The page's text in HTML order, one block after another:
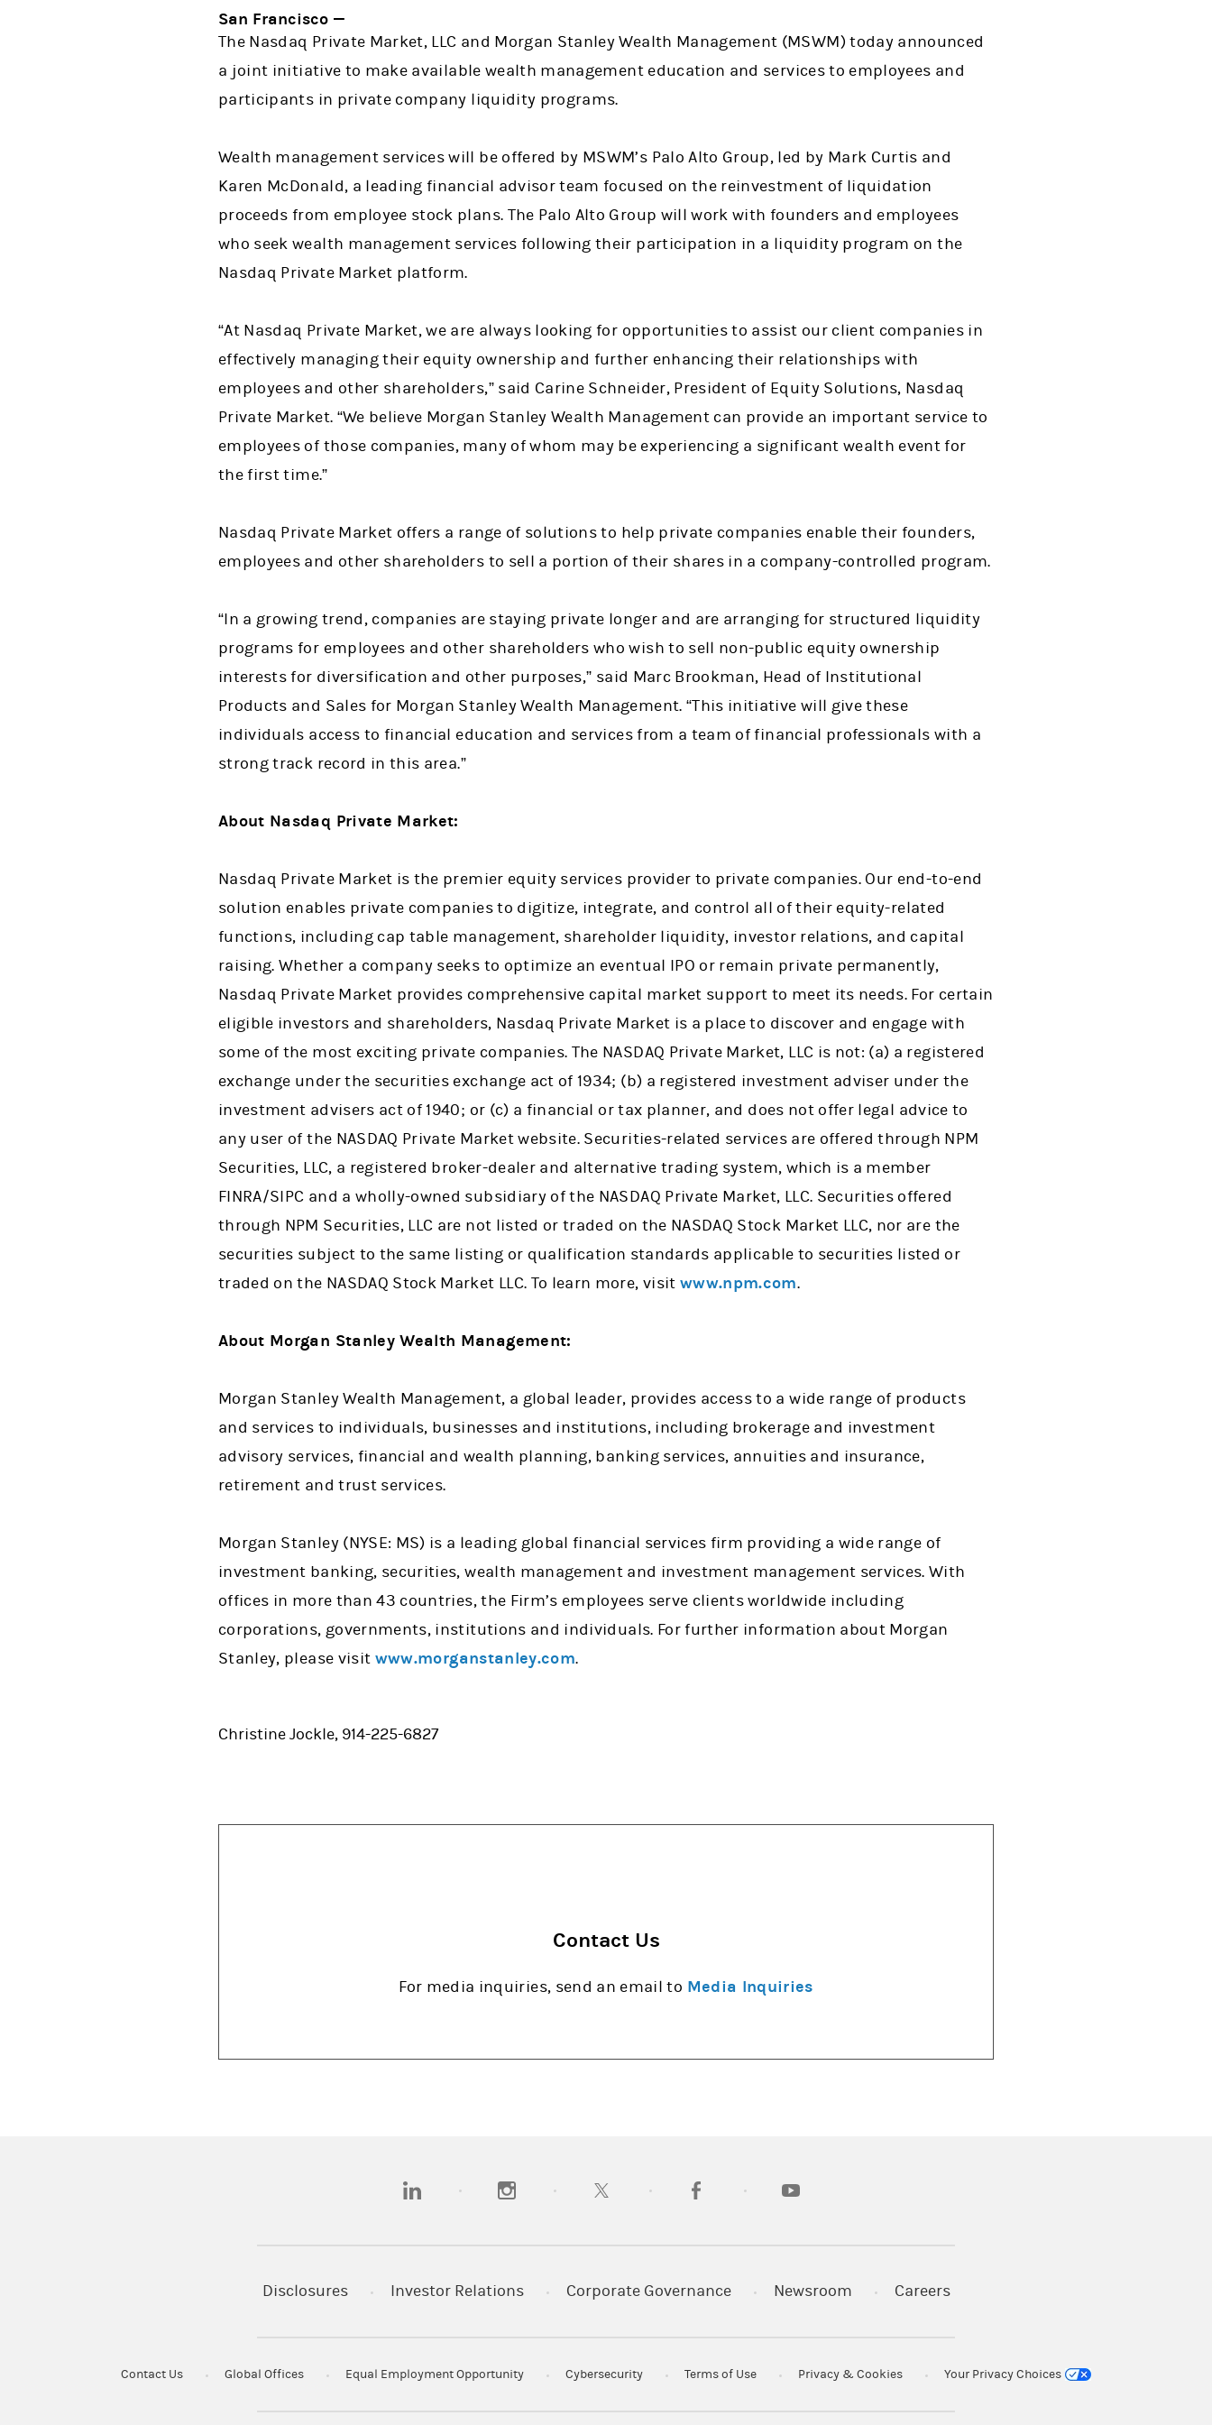
San Francisco —
The Nasdaq Private Market, LLC and Morgan Stanley Wealth Management (MSWM) today announced
a joint initiative to make available wealth management education and services to employees and
participants in private company liquidity programs.
Wealth management services will be offered by MSWM’s Palo Alto Group, led by Mark Curtis and
Karen McDonald, a leading financial advisor team focused on the reinvestment of liquidation
proceeds from employee stock plans. The Palo Alto Group will work with founders and employees
who seek wealth management services following their participation in a liquidity program on the
Nasdaq Private Market platform.
“At Nasdaq Private Market, we are always looking for opportunities to assist our client companies in
effectively managing their equity ownership and further enhancing their relationships with
employees and other shareholders,” said Carine Schneider, President of Equity Solutions, Nasdaq
Private Market. “We believe Morgan Stanley Wealth Management can provide an important service to
employees of those companies, many of whom may be experiencing a significant wealth event for
the first time.”
Nasdaq Private Market offers a range of solutions to help private companies enable their founders,
employees and other shareholders to sell a portion of their shares in a company-controlled program.
“In a growing trend, companies are staying private longer and are arranging for structured liquidity
programs for employees and other shareholders who wish to sell non-public equity ownership
interests for diversification and other purposes,” said Marc Brookman, Head of Institutional
Products and Sales for Morgan Stanley Wealth Management. “This initiative will give these
individuals access to financial education and services from a team of financial professionals with a
strong track record in this area.”
About Nasdaq Private Market:
Nasdaq Private Market is the premier equity services provider to private companies. Our end-to-end
solution enables private companies to digitize, integrate, and control all of their equity-related
functions, including cap table management, shareholder liquidity, investor relations, and capital
raising. Whether a company seeks to optimize an eventual IPO or remain private permanently,
Nasdaq Private Market provides comprehensive capital market support to meet its needs. For certain
eligible investors and shareholders, Nasdaq Private Market is a place to discover and engage with
some of the most exciting private companies. The NASDAQ Private Market, LLC is not: (a) a registered
exchange under the securities exchange act of 1934; (b) a registered investment adviser under the
investment advisers act of 1940; or (c) a financial or tax planner, and does not offer legal advice to
any user of the NASDAQ Private Market website. Securities-related services are offered through NPM
Securities, LLC, a registered broker-dealer and alternative trading system, which is a member
FINRA/SIPC and a wholly-owned subsidiary of the NASDAQ Private Market, LLC. Securities offered
through NPM Securities, LLC are not listed or traded on the NASDAQ Stock Market LLC, nor are the
securities subject to the same listing or qualification standards applicable to securities listed or
traded on the NASDAQ Stock Market LLC. To learn more, visit www.npm.com.
About Morgan Stanley Wealth Management:
Morgan Stanley Wealth Management, a global leader, provides access to a wide range of products
and services to individuals, businesses and institutions, including brokerage and investment
advisory services, financial and wealth planning, banking services, annuities and insurance,
retirement and trust services.
Morgan Stanley (NYSE: MS) is a leading global financial services firm providing a wide range of
investment banking, securities, wealth management and investment management services. With
offices in more than 43 countries, the Firm’s employees serve clients worldwide including
corporations, governments, institutions and individuals. For further information about Morgan
Stanley, please visit www.morganstanley.com.
Christine Jockle, 914-225-6827
Contact Us
For media inquiries, send an email to Media Inquiries
(opens in a new tab)(opens in a new tab)(opens in a new tab)(opens in a new tab)
Disclosures Investor Relations Corporate Governance Newsroom Careers
Contact Us Global Offices Equal Employment Opportunity Cybersecurity Terms of Use Privacy & Cookies Your Privacy Choices